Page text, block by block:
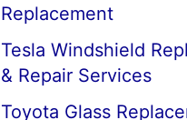
Replacement
Tesla Windshield
& Repair Services
Toyota Glass